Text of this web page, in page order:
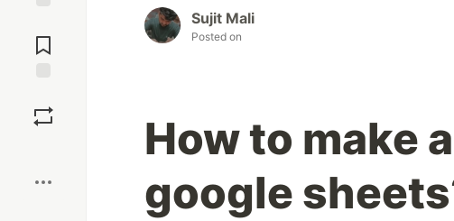
Comments
Sujit Mali
Posted on
How to make
google